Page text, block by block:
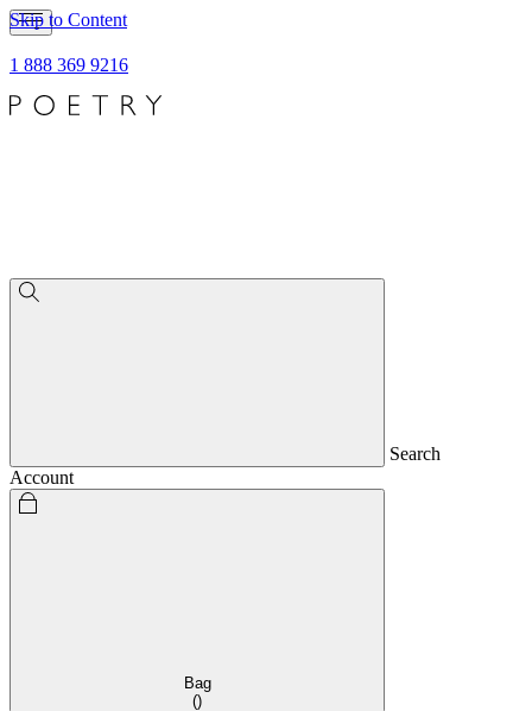
Skip to Content
1 888 369 9216
Search
Account
Bag
()